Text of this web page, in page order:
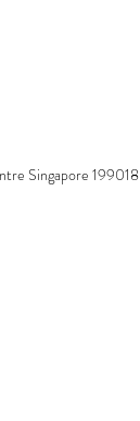
Singapore 199018